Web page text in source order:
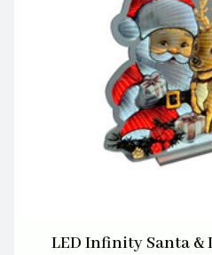
LED Infinity Santa &